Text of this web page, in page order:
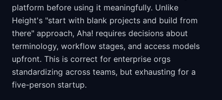
platform before using it meaningfully. Unlike
Height's "start with blank projects and build from
there" approach, Aha! requires decisions about
terminology, workflow stages, and access models
upfront. This is correct for enterprise orgs
standardizing across teams, but exhausting for a
five-person startup.